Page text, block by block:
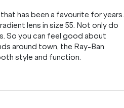
has been a favourite for years.
lens in size 55. Not only do
So you can feel good about
around town, the Ray-Ban
style and function.